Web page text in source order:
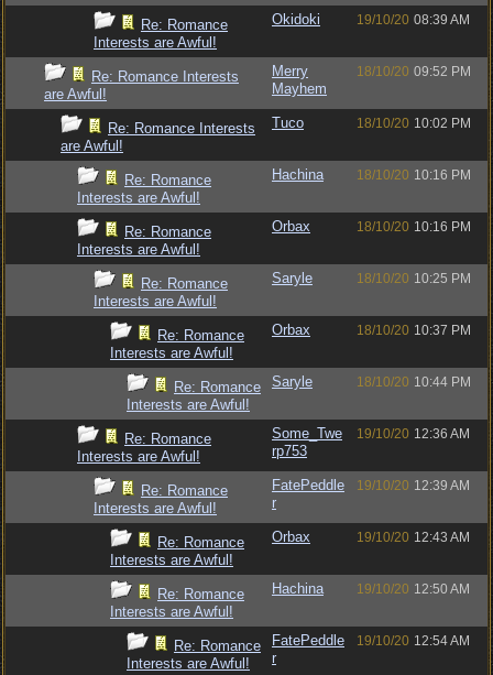
Re: Romance
Interests are Awful!
Okidoki 19/10/20 08:39 AM
Re: Romance Interests
are Awful!
Merry
Mayhem
18/10/20 09:52 PM
Re: Romance Interests
are Awful!
Tuco 18/10/20 10:02 PM
Re: Romance
Interests are Awful!
Hachina 18/10/20 10:16 PM
Re: Romance
Interests are Awful!
Orbax 18/10/20 10:16 PM
Re: Romance
Interests are Awful!
Saryle 18/10/20 10:25 PM
Re: Romance
Interests are Awful!
Orbax 18/10/20 10:37 PM
Re: Romance
Interests are Awful!
Saryle 18/10/20 10:44 PM
Re: Romance
Interests are Awful!
Some_Twe
rp753
19/10/20 12:36 AM
Re: Romance
Interests are Awful!
FatePeddle
r
19/10/20 12:39 AM
Re: Romance
Interests are Awful!
Orbax 19/10/20 12:43 AM
Re: Romance
Interests are Awful!
Hachina 19/10/20 12:50 AM
Re: Romance
Interests are Awful!
FatePeddle
r
19/10/20 12:54 AM